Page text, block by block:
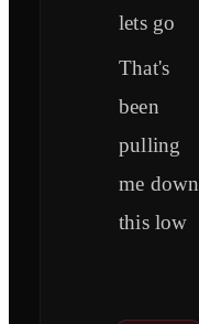
lets go
That's
been
pulling
me down
this low